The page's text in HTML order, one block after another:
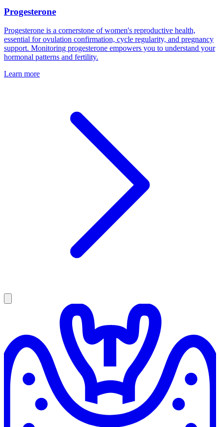
Progesterone
Progesterone is a cornerstone of women's reproductive health,
essential for ovulation confirmation, cycle regularity, and pregnancy
support. Monitoring progesterone empowers you to understand your
hormonal patterns and fertility.
Learn more